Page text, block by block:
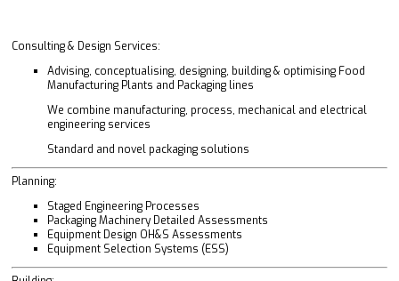
Consulting & Design Services:
Advising, conceptualising, designing, building & optimising Food
Manufacturing Plants and Packaging lines
We combine manufacturing, process, mechanical and electrical
engineering services
Standard and novel packaging solutions
Planning:
Staged Engineering Processes
Packaging Machinery Detailed Assessments
Equipment Design OH&S Assessments
Equipment Selection Systems (ESS)